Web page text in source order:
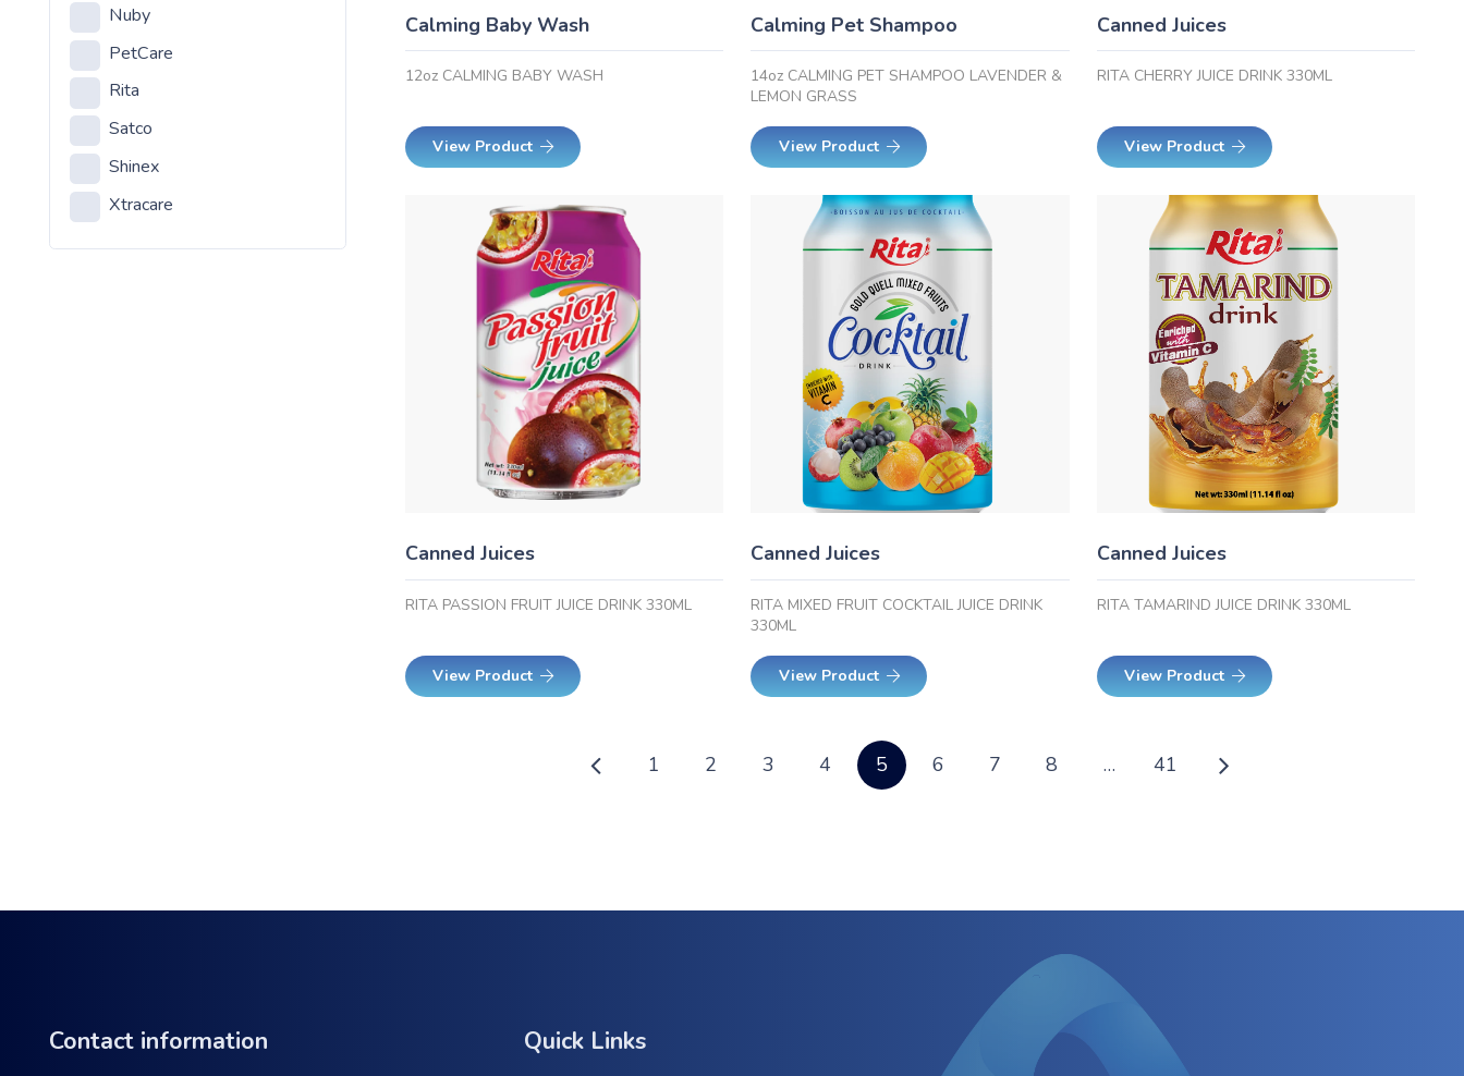
CFL
Chandelier
Halogen
Household Incandecents
LED
Outdoor Reflectors
Shinex Products
Nuby
PetCare
Rita
Satco
Shinex
Xtracare
Calming Baby Wash
12oz CALMING BABY WASH
View Product
Calming Pet Shampoo
14oz CALMING PET SHAMPOO LAVENDER &
LEMON GRASS
View Product
Canned Juices
RITA CHERRY JUICE DRINK 330ML
View Product
Canned Juices
RITA PASSION FRUIT JUICE DRINK 330ML
View Product
Canned Juices
RITA MIXED FRUIT COCKTAIL JUICE DRINK
330ML
View Product
Canned Juices
RITA TAMARIND JUICE DRINK 330ML
View Product
1 2 3 4 5 6 7 8 … 41
Contact information Quick Links